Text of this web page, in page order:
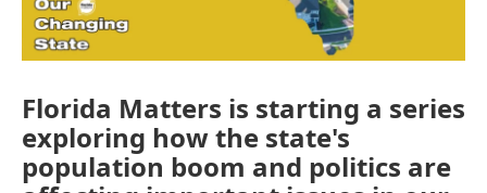
Florida Matters is starting a series
exploring how the state's
population boom and politics are